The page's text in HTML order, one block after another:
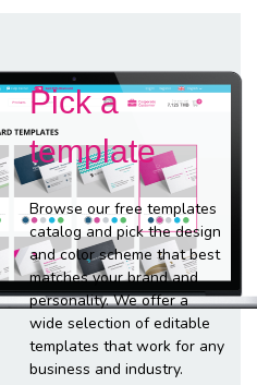
Pick a
template
Browse our free templates
catalog and pick the design
and color scheme that best
matches your brand and
personality. We offer a
wide selection of editable
templates that work for any
business and industry.